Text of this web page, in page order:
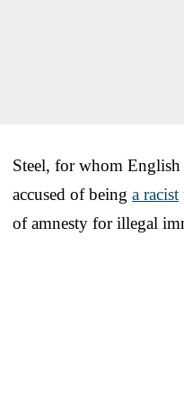
Steel, for whom English
accused of being a racist
of amnesty for illegal